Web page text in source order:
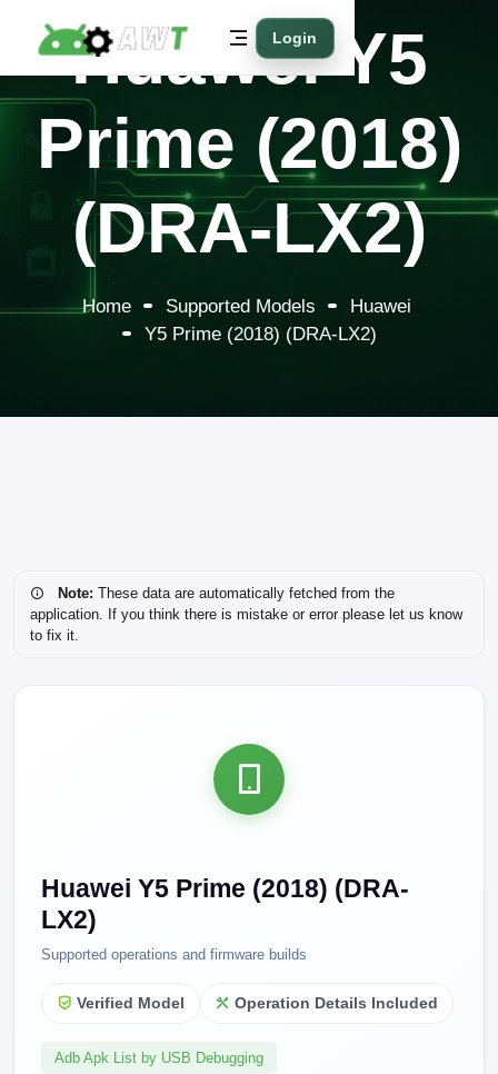
Login
Huawei Y5
Prime (2018)
(DRA-LX2)
Home Supported Models
Huawei
Y5 Prime (2018) (DRA-LX2)
Note: These data are automatically fetched from the
application. If you think there is mistake or error please let us know
to fix it.
Huawei Y5 Prime (2018) (DRA-
LX2)
Supported operations and firmware builds
Verified Model Operation Details Included
Adb Apk List by USB Debugging